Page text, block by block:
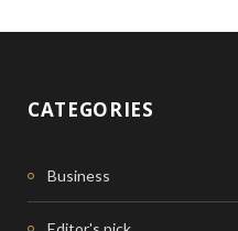
CATEGORIES
Business